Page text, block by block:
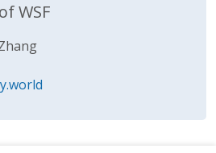
WSF